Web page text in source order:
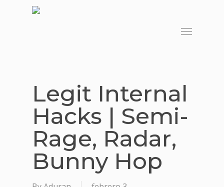
Menu
Legit Internal
Hacks | Semi-
Rage, Radar,
Bunny Hop